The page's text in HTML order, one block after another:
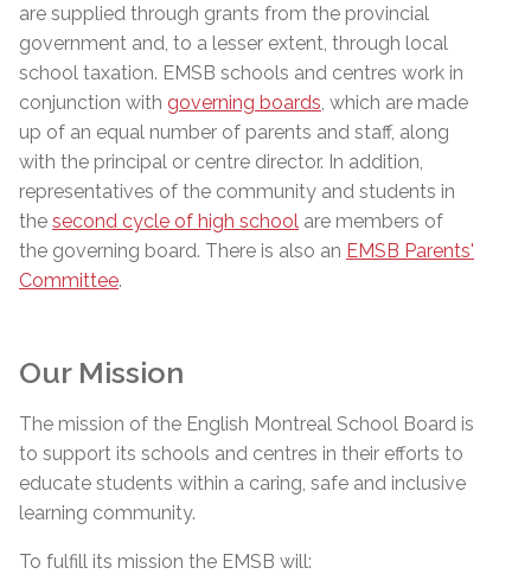
are supplied through grants from the provincial
government and, to a lesser extent, through local
school taxation. EMSB schools and centres work in
conjunction with governing boards, which are made
up of an equal number of parents and staff, along
with the principal or centre director. In addition,
representatives of the community and students in
the second cycle of high school are members of
the governing board. There is also an EMSB Parents'
Committee.
Our Mission
The mission of the English Montreal School Board is
to support its schools and centres in their efforts to
educate students within a caring, safe and inclusive
learning community.
To fulfill its mission the EMSB will: